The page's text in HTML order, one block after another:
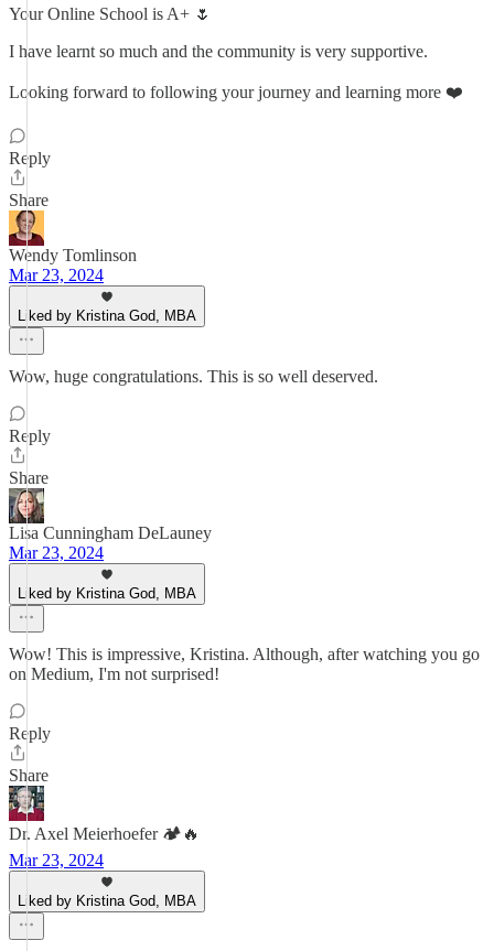
Your Online School is A+ 🌷
I have learnt so much and the community is very supportive.
Looking forward to following your journey and learning more ❤️
Reply
Share
Wendy Tomlinson
Mar 23, 2024
Liked by Kristina God, MBA
Wow, huge congratulations. This is so well deserved.
Reply
Share
Lisa Cunningham DeLauney
Mar 23, 2024
Liked by Kristina God, MBA
Wow! This is impressive, Kristina. Although, after watching you go
on Medium, I'm not surprised!
Reply
Share
Dr. Axel Meierhoefer 🏕️🔥
Mar 23, 2024
Liked by Kristina God, MBA